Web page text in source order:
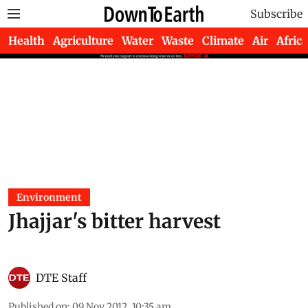
Subscribe
Health Agriculture Water Waste Climate Air Africa
Environment
Jhajjar's bitter harvest
DTE Staff